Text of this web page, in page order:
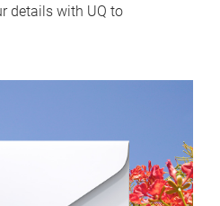
details with UQ to